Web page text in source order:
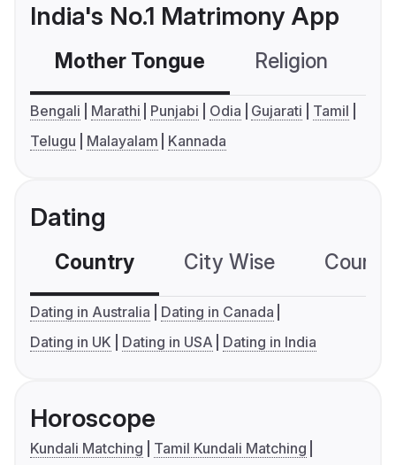
India's No.1 Matrimony App
Mother Tongue Religion
Bengali Marathi Punjabi Odia Gujarati
Tamil
Telugu
Malayalam Kannada
Dating
Country City Wise
Dating in Australia
Dating in Canada
Dating in UK
Dating in USA Dating in India
Horoscope
Kundali Matching
Tamil Kundali Matching